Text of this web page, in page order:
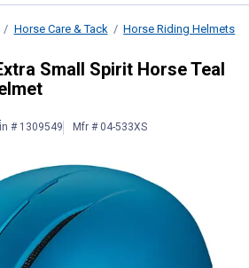
Horse Care & Tack Horse Riding Helmets
Extra Small Spirit
Small Spirit Horse Teal
# 1309549 Mfr # 04-533XS